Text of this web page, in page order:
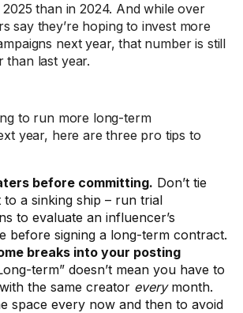
2025 than in 2024. And while over
say they’re hoping to invest more
next year, that number is still
than last year.
to run more long-term
year, here are three pro tips to
before committing. Don’t tie
a sinking ship – run trial
to evaluate an influencer’s
before signing a long-term contract.
breaks into your posting
term” doesn’t mean you have to
the same creator everymonth.
space every now and then to avoid